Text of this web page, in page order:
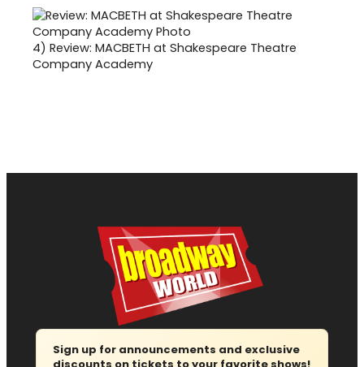
4) Review: MACBETH at Shakespeare Theatre
Company Academy
Sign up for announcements and exclusive